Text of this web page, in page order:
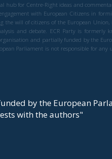
hub for Centre-Right ideas and
with European Citizens in
the will of citizens of the European Union,
and debate. ECR Party is formerly
and partially funded by the
Parliament is not responsible for any
by the European
with the authors"